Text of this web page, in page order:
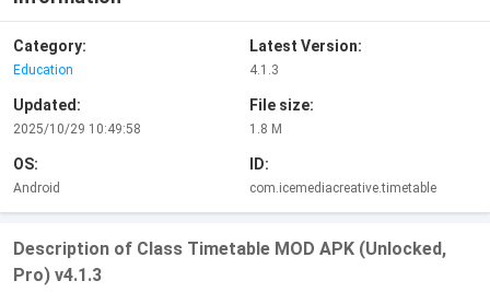
Category:
Education
Latest Version:
4.1.3
Updated:
2025/10/29 10:49:58
File size:
1.8 M
OS:
Android
ID:
com.icemediacreative.timetable
Description of Class Timetable MOD APK (Unlocked,
Pro) v4.1.3